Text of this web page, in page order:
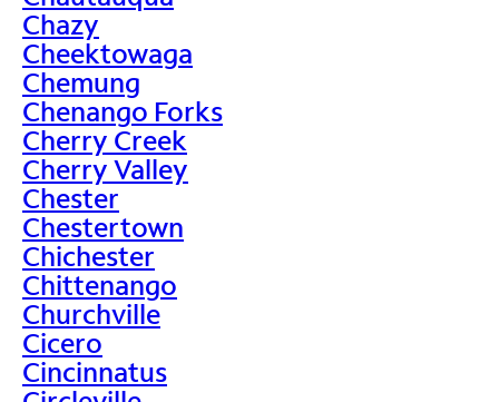
Chazy
Cheektowaga
Chemung
Chenango Forks
Cherry Creek
Cherry Valley
Chester
Chestertown
Chichester
Chittenango
Churchville
Cicero
Cincinnatus